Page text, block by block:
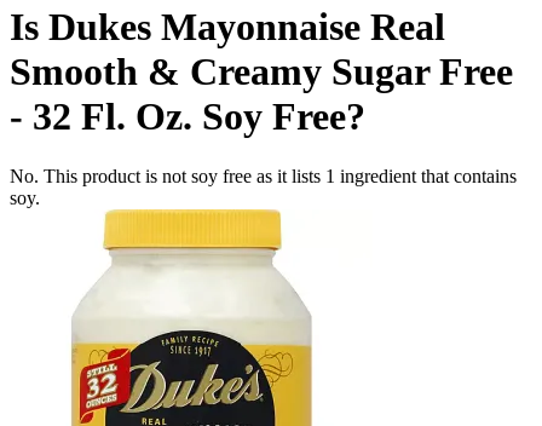
Is Dukes Mayonnaise Real
Smooth & Creamy Sugar Free
- 32 Fl. Oz. Soy Free?
No. This product is not soy free as it lists 1 ingredient that contains
soy.